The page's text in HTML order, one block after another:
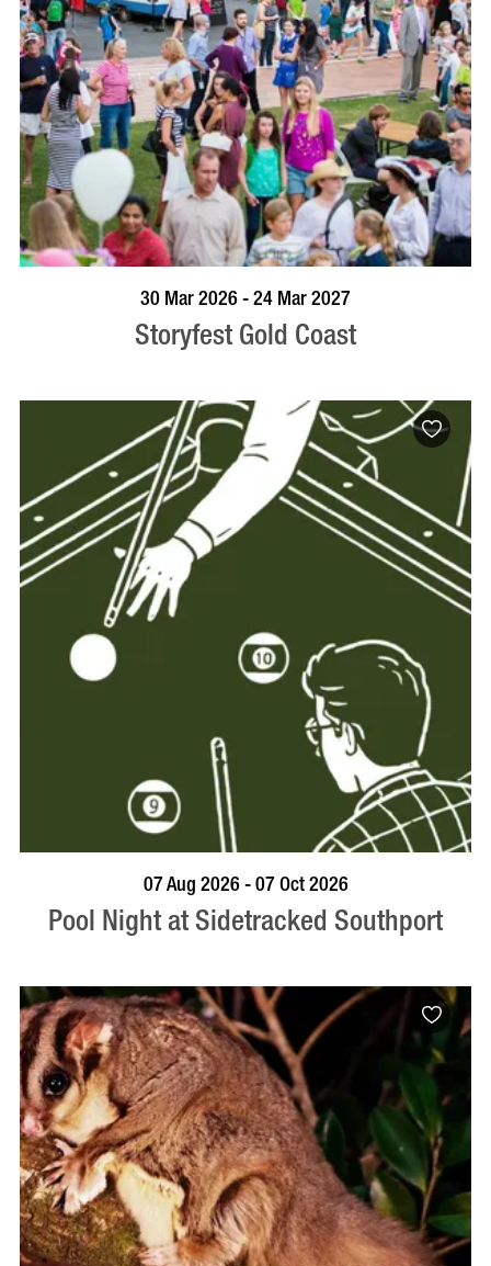
BOOK NOW VISIT PROFILE
30 Mar 2026 - 24 Mar 2027
Storyfest Gold Coast
VISIT PROFILE
07 Aug 2026 - 07 Oct 2026
Pool Night at Sidetracked Southport